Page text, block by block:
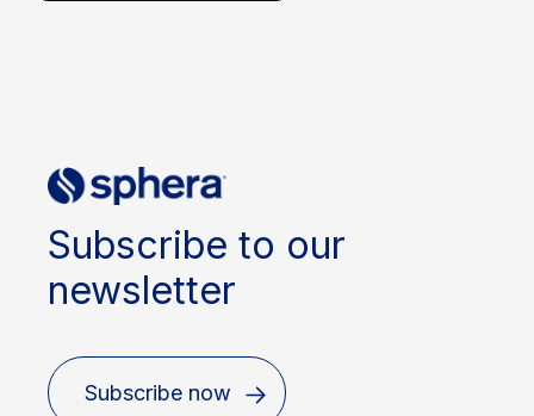
Subscribe to our
newsletter
Subscribe now